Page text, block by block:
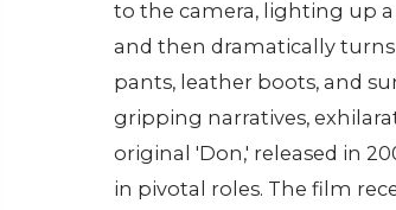
to the camera, lighting up
and then dramatically
pants, leather boots, and
gripping narratives,
original 'Don,' released in
in pivotal roles. The film